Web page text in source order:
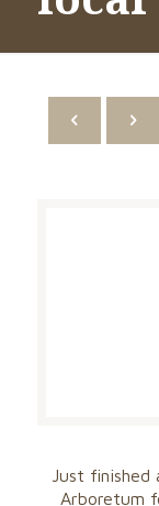
Just finished
Arboretum